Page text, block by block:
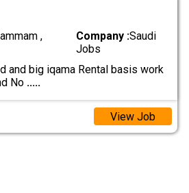
,
Company :Saudi
Jobs
and big iqama Rental basis work
No .....
View Job